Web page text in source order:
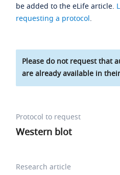
be added to the eLife article.
requesting a protocol.
Please do not request that
are already available in
Protocol to request
Western blot
Research article